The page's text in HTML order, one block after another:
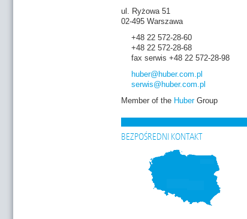
ul. Ryżowa 51
02-495 Warszawa
+48 22 572-28-60
+48 22 572-28-68
fax serwis +48 22 572-28-98
huber@huber.com .pl
serwis@huber.com .pl
Member of the HuberGroup
BEZPOŚREDNI KONTAKT